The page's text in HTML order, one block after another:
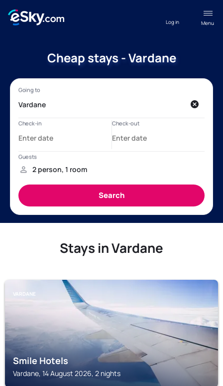
Menu
Log in
Cheap stays - Vardane
Stays in Vardane
VARDANE
Smile Hotels
Vardane, 14 August 2026, 2 nights